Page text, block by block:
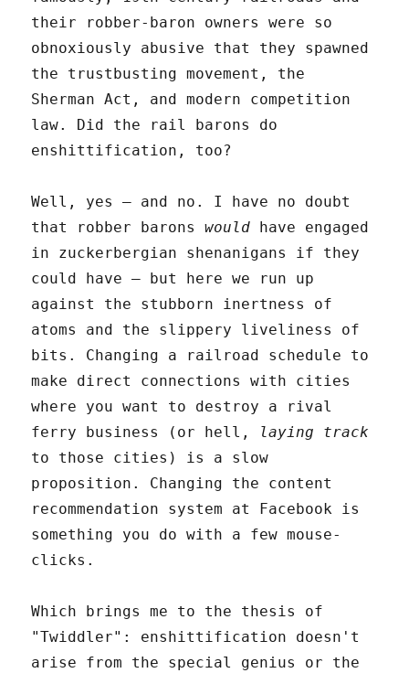
their robber-baron owners were so
obnoxiously abusive that they spawned
the trustbusting movement, the
Sherman Act, and modern competition
law. Did the rail barons do
enshittification, too?
Well, yes – and no. I have no doubt
that robber baronswould have engaged
in zuckerbergian shenanigans if they
could have – but here we run up
against the stubborn inertness of
atoms and the slippery liveliness of
bits. Changing a railroad schedule to
make direct connections with cities
where you want to destroy a rival
ferry business (or hell, laying track
to those cities) is a slow
proposition. Changing the content
recommendation system at Facebook is
something you do with a few mouse-
clicks.
Which brings me to the thesis of
"Twiddler": enshittification doesn't
arise from the special genius or the